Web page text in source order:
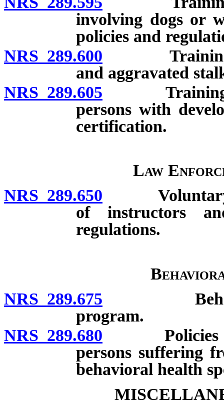
involving dogs or
policies and
NRS 289.600 Training in
and aggravated
NRS 289.605 Training in
persons with
certification.
Law
NRS 289.650 Voluntary
of instructors
regulations.
NRS 289.675 Behavioral
program.
NRS 289.680 Policies and
persons suffering
behavioral health